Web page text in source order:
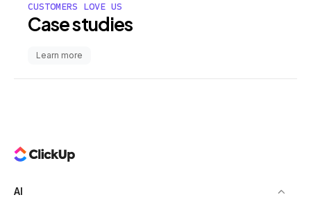
CUSTOMERS LOVE US
Case studies
Learn more
AI